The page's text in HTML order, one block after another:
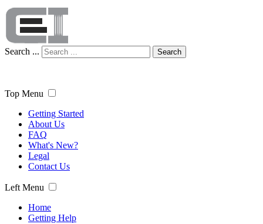
Search ... Search
Top Menu
Getting Started
About Us
FAQ
What's New?
Legal
Contact Us
Left Menu
Home
Getting Help